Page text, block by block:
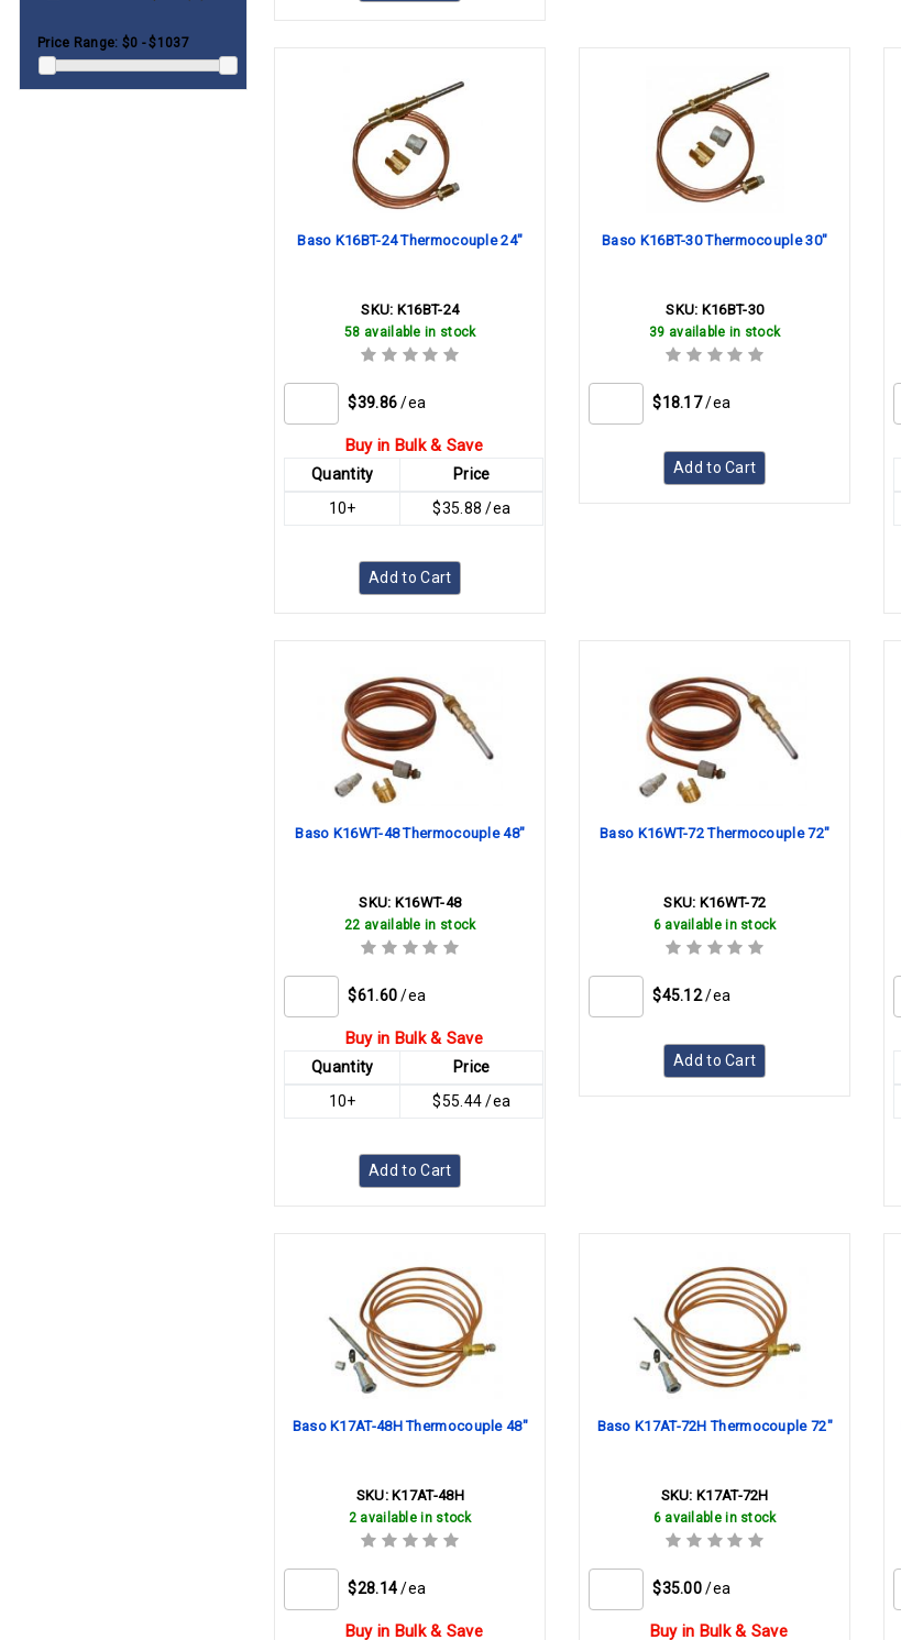
Trane
Weil-Mclain
120"(1)
Price Range: $0 - $1037
Baso K16BT-24 Thermocouple 24"
SKU: K16BT-24
58 available in stock
$39.86 /ea
Buy in Bulk & Save
Quantity
Price
10+
$35.88 /ea
Add to Cart
Baso K16BT-30 Thermocouple 30"
SKU: K16BT-30
39 available in stock
$18.17 /ea
Add to Cart
Baso K16WT-48 Thermocouple 48"
SKU: K16WT-48
22 available in stock
$61.60 /ea
Buy in Bulk & Save
Quantity
Price
10+
$55.44 /ea
Add to Cart
Baso K16WT-72 Thermocouple 72"
SKU: K16WT-72
6 available in stock
$45.12 /ea
Add to Cart
Baso K17AT-48H Thermocouple 48"
SKU: K17AT-48H
2 available in stock
$28.14 /ea
Buy in Bulk & Save
Baso K17AT-72H Thermocouple 72"
SKU: K17AT-72H
6 available in stock
$35.00 /ea
Buy in Bulk & Save